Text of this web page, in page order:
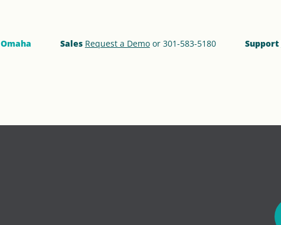
Omaha Sales Request a Demoor 301-583-5180 Support